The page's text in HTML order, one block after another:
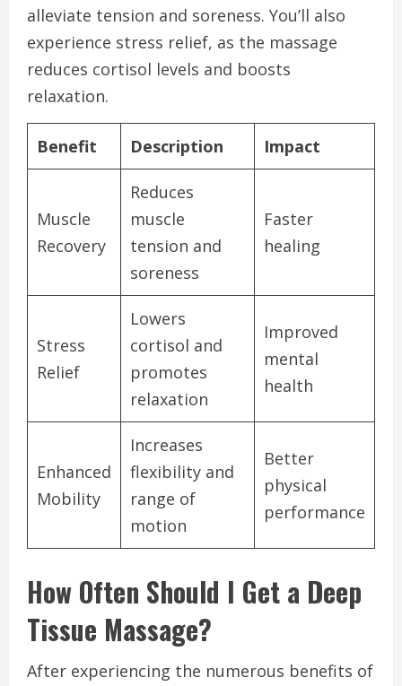
alleviate tension and soreness. You’ll also
experience stress relief, as the massage
reduces cortisol levels and boosts
relaxation.
Benefit Description Impact
Muscle
Recovery
Reduces
muscle
tension and
soreness
Faster
healing
Stress
Relief
Lowers
cortisol and
promotes
relaxation
Improved
mental
health
Enhanced
Mobility
Increases
flexibility and
range of
motion
Better
physical
performance
How Often Should I Get a Deep
Tissue Massage?
After experiencing the numerous benefits of